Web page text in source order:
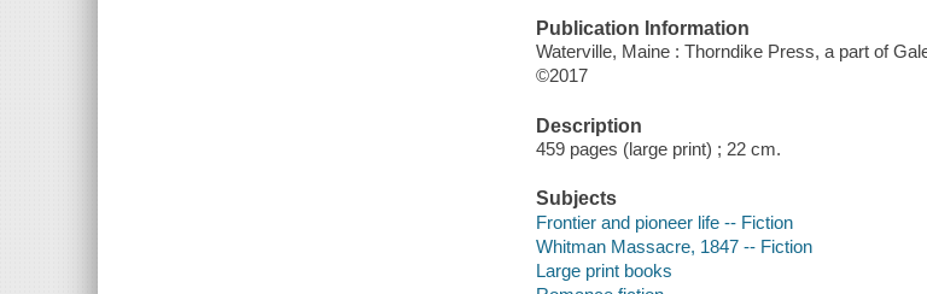
Publication Information
Waterville, Maine : Thorndike Press, a part of
©2017
Description
459 pages (large print) ; 22 cm.
Subjects
Frontier and pioneer life -- Fiction
Whitman Massacre, 1847 -- Fiction
Large print books